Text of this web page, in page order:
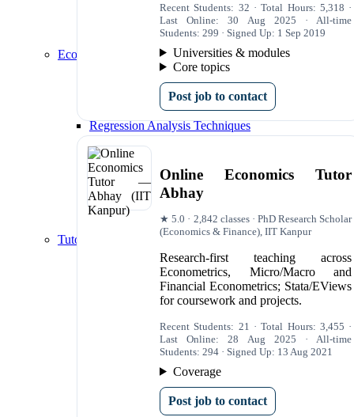
Impact Evaluation of Policies
Macroeconomic Forecasting
Consumer Behavior Analysis
Econometrics Data Analysis
Data Exploration and Descriptive Statistics
Summary Statistics
Data Visualization
Correlation and Covariance Analysis
Regression Analysis Techniques
Time Series Regression Analysis
Multiple Regression Analysis
Panel Data Regression Analysis
Model Evaluation and Selection
Model Comparison and Selection Criteria
Outlier and Influential Point Analysis
Heteroskedasticity and Autocorrelation Tests
Tutoring Services
Econometrics Tutoring Websites
The Best Econometrics Tutoring Websites for
Recommended Tutors
The UK's Top Websites for SPSS Tutoring
Online Econometrics Tutors in London
Online Econometrics Tutors in Oxford
Econometrics Tutors in Cambridge
Econometrics Tutors in Manchester
Econometrics Tutors in Edinburgh
Econometrics Dissertation Tutoring London
University Econometrics Tutors London
University Econometrics Tutors in London
Recent Students: 32 · Total Hours: 5,318 ·
Last Online: 30 Aug 2025 · All-time
Students: 299 · Signed Up: 1 Sep 2019
Universities & modules
Core topics
Post job to contact
Online Economics Tutor
Abhay
★ 5.0 · 2,842 classes · PhD Research Scholar
(Economics & Finance), IIT Kanpur
Research-first teaching across
Econometrics, Micro/Macro and
Financial Econometrics; Stata/EViews
for coursework and projects.
Recent Students: 21 · Total Hours: 3,455 ·
Last Online: 28 Aug 2025 · All-time
Students: 294 · Signed Up: 13 Aug 2021
Coverage
Post job to contact